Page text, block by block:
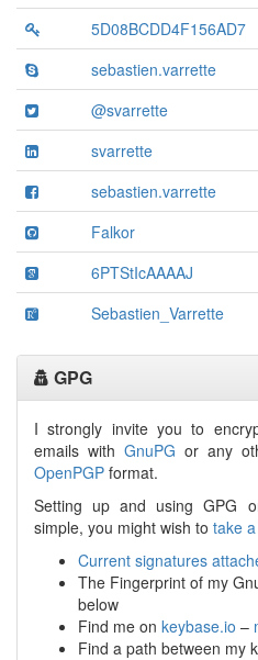
5D08BCDD4F156AD7
sebastien.varrette
@svarrette
svarrette
sebastien.varrette
Falkor
6PTStIcAAAAJ
Sebastien_Varrette
GPG
I strongly invite you to
emails with GnuPG or any
OpenPGP format.
Setting up and using GPG
simple, you might wish to take
Current signatures
The Fingerprint of my
below
Find me on keybase.io –
Find a path between my